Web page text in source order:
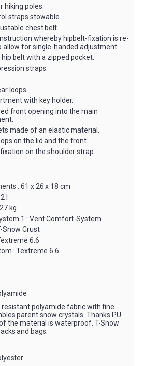
hiking poles.
straps stowable.
chest belt.
whereby hipbelt-fixation is re-
allow for single-handed adjustment.
belt with a zipped pocket.
straps.
loops.
with key holder.
front opening into the main
made of an elastic material.
on the lid and the front.
on the shoulder strap.
: 61 x 26 x 18 cm
l
kg
1 : Vent Comfort-System
Snow Crust
6.6
: Textreme 6.6
resistant polyamide fabric with fine
parent snow crystals. Thanks PU
the material is waterproof. T-Snow
and bags.